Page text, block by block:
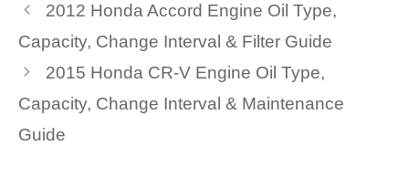
2012 Honda Accord Engine Oil Type,
Capacity, Change Interval & Filter Guide
2015 Honda CR-V Engine Oil Type,
Capacity, Change Interval & Maintenance
Guide